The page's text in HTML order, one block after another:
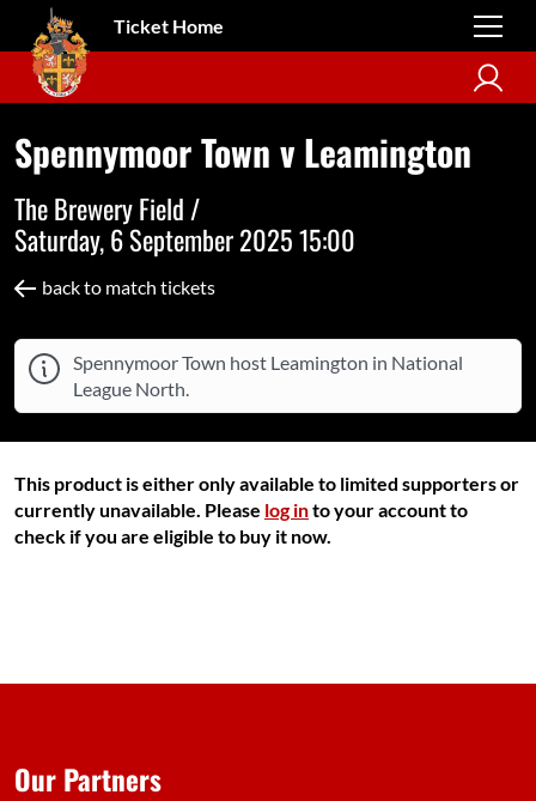
Ticket Home
Spennymoor Town v Leamington
The Brewery Field /
Saturday, 6 September 2025 15:00
back to match tickets
Spennymoor Town host Leamington in National
League North.
This product is either only available to limited supporters or
currently unavailable. Please log into your account to
check if you are eligible to buy it now.
Our Partners